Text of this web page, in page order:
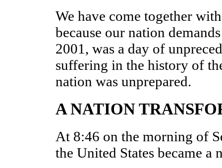
We have come together
because our nation
2001, was a day of
suffering in the history of
nation was unprepared.
A NATION
At 8:46 on the morning of
the United States became a